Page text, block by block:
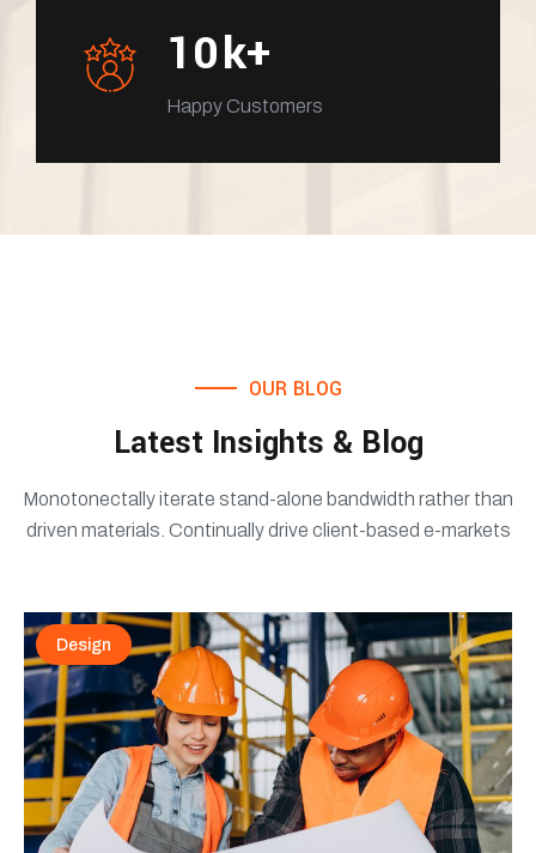
10k+
Happy Customers
OUR BLOG
Latest Insights & Blog
Monotonectally iterate stand-alone bandwidth rather than
driven materials. Continually drive client-based e-markets
Design